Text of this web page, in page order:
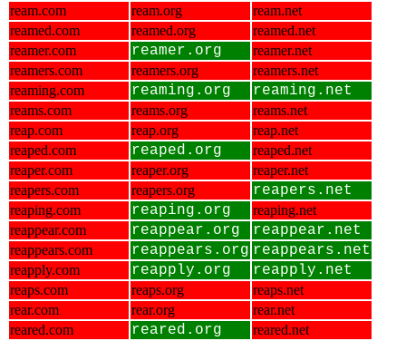
ream.com ream.org
ream.net
reamed.com
reamed.org
reamed.net
reamer.com
reamer.org
reamer.net
reamers.com
reamers.org
reamers.net
reaming.com
reaming.org reaming.net
reams.com reams.org
reams.net
reap.com
reap.org
reap.net
reaped.com
reaped.org
reaped.net
reaper.com
reaper.org
reaper.net
reapers.com
reapers.org reapers.net
reaping.com reaping.org
reaping.net
reappear.com
reappear.org reappear.net
reappears.com reappears.org reappears.net
reapply.com reapply.org reapply.net
reaps.com reaps.org
reaps.net
rear.com
rear.org
rear.net
reared.com
reared.org
reared.net